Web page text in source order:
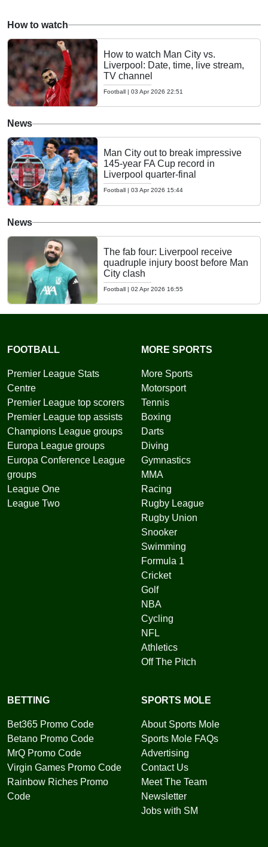
How to watch
How to watch Man City vs.
Liverpool: Date, time, live stream,
TV channel
Football | 03 Apr 2026 22:51
News
Man City out to break impressive
145-year FA Cup record in
Liverpool quarter-final
Football | 03 Apr 2026 15:44
News
The fab four: Liverpool receive
quadruple injury boost before Man
City clash
Football | 02 Apr 2026 16:55
FOOTBALL
Premier League Stats
Centre
Premier League top scorers
Premier League top assists
Champions League groups
Europa League groups
Europa Conference League
groups
League One
League Two
MORE SPORTS
More Sports
Motorsport
Tennis
Boxing
Darts
Diving
Gymnastics
MMA
Racing
Rugby League
Rugby Union
Snooker
Swimming
Formula 1
Cricket
Golf
NBA
Cycling
NFL
Athletics
Off The Pitch
BETTING
Bet365 Promo Code
Betano Promo Code
MrQ Promo Code
Virgin Games Promo Code
Rainbow Riches Promo
Code
SPORTS MOLE
About Sports Mole
Sports Mole FAQs
Advertising
Contact Us
Meet The Team
Newsletter
Jobs with SM